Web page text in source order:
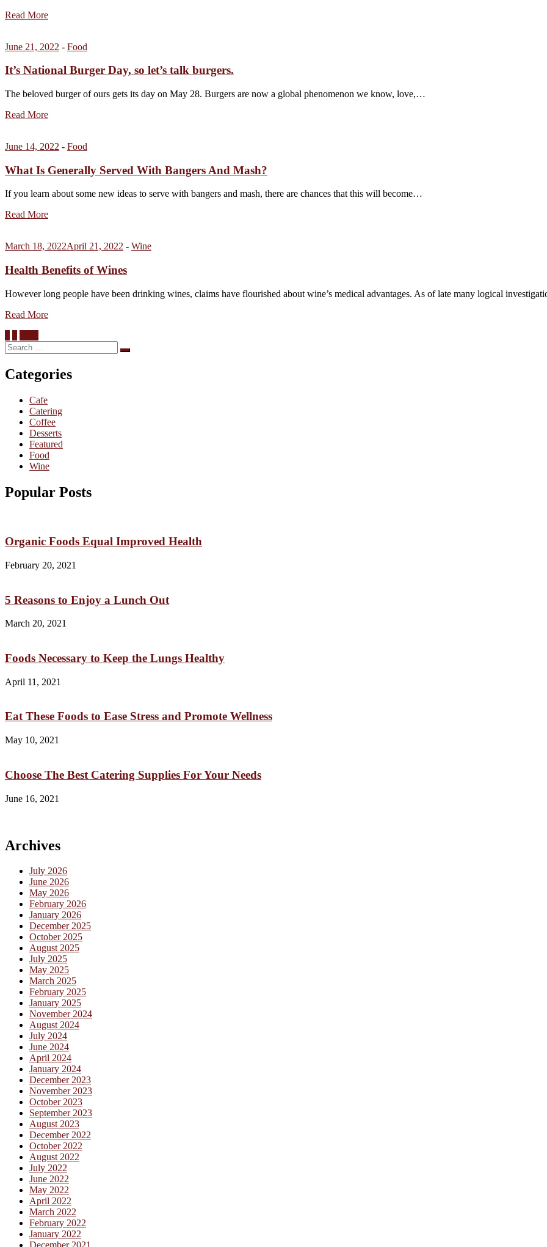
Read More
June 21, 2022 - Food
It’s National Burger Day, so let’s talk burgers.
The beloved burger of ours gets its day on May 28. Burgers are now a global phenomenon we know, love,…
Read More
June 14, 2022 - Food
What Is Generally Served With Bangers And Mash?
If you learn about some new ideas to serve with bangers and mash, there are chances that this will become…
Read More
March 18, 2022April 21, 2022 - Wine
Health Benefits of Wines
However long people have been drinking wines, claims have flourished about wine’s medical advantages. As of late many logical
Read More
Posts
pagination
Search
for:
Search
Categories
Cafe
Catering
Coffee
Desserts
Featured
Food
Wine
Popular Posts
Organic Foods Equal Improved Health
February 20, 2021
5 Reasons to Enjoy a Lunch Out
March 20, 2021
Foods Necessary to Keep the Lungs Healthy
April 11, 2021
Eat These Foods to Ease Stress and Promote Wellness
May 10, 2021
Choose The Best Catering Supplies For Your Needs
June 16, 2021
Archives
July 2026
June 2026
May 2026
February 2026
January 2026
December 2025
October 2025
August 2025
July 2025
May 2025
March 2025
February 2025
January 2025
November 2024
August 2024
July 2024
June 2024
April 2024
January 2024
December 2023
November 2023
October 2023
September 2023
August 2023
December 2022
October 2022
August 2022
July 2022
June 2022
May 2022
April 2022
March 2022
February 2022
January 2022